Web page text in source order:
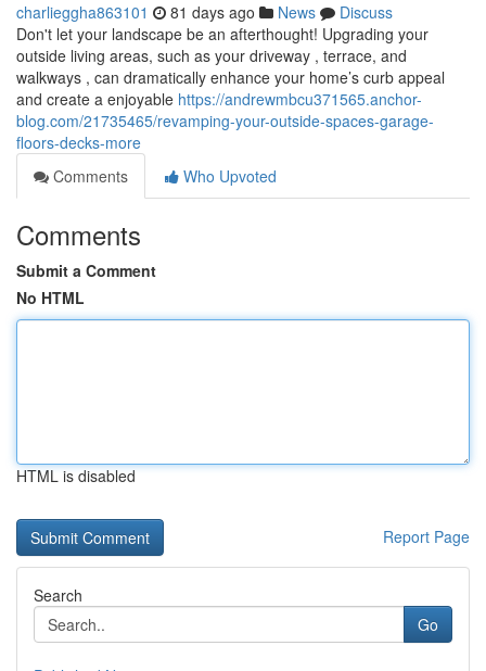
charlieggha863101 81 days ago News
Discuss
Don't let your landscape be an afterthought! Upgrading your
outside living areas, such as your driveway , terrace, and
walkways , can dramatically enhance your home’s curb appeal
and create a enjoyable https://andrewmbcu371565.anchor-
blog.com/21735465/revamping-your-outside-spaces-garage-
floors-decks-more
Comments
Who Upvoted
Comments
Submit a Comment
No HTML
HTML is disabled
Report Page
Search
Go